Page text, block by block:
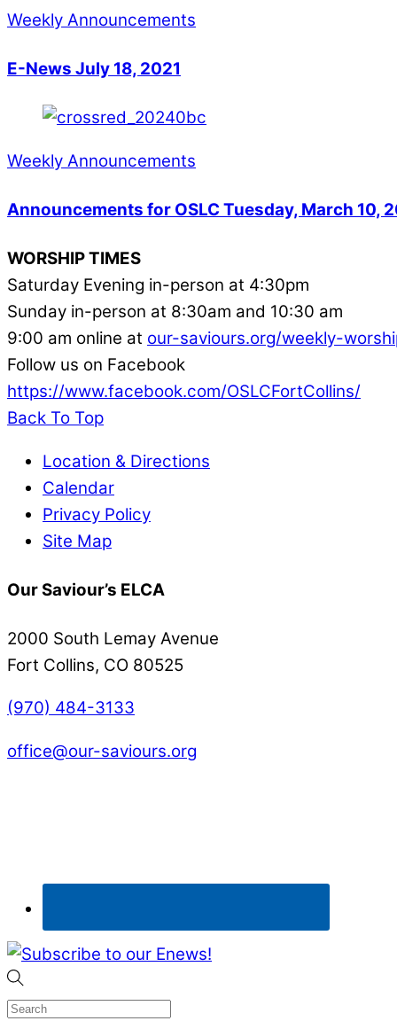
Weekly Announcements
E-News July 18, 2021
Weekly Announcements
Announcements for OSLC Tuesday, March 10,
WORSHIP TIMES
Saturday Evening in-person at 4:30pm
Sunday in-person at 8:30am and 10:30 am
9:00 am online at our-saviours.org/weekly-
Follow us on Facebook
https://www.facebook.com/OSLCFortCollins/
Back To Top
Location & Directions
Calendar
Privacy Policy
Site Map
Our Saviour’s ELCA
2000 South Lemay Avenue
Fort Collins, CO 80525
(970) 484-3133
office@our-saviours.org